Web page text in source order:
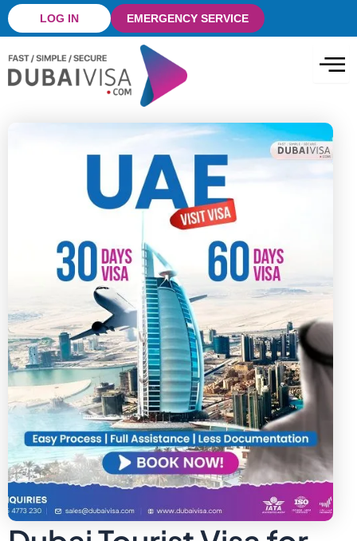
Skip
to
content
LOG IN EMERGENCY SERVICE